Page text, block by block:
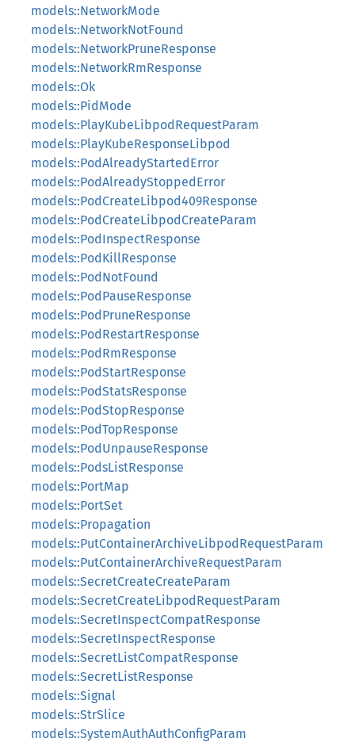
models::NetworkMode
models::NetworkNotFound
models::NetworkPruneResponse
models::NetworkRmResponse
models::Ok
models::PidMode
models::PlayKubeLibpodRequestParam
models::PlayKubeResponseLibpod
models::PodAlreadyStartedError
models::PodAlreadyStoppedError
models::PodCreateLibpod409Response
models::PodCreateLibpodCreateParam
models::PodInspectResponse
models::PodKillResponse
models::PodNotFound
models::PodPauseResponse
models::PodPruneResponse
models::PodRestartResponse
models::PodRmResponse
models::PodStartResponse
models::PodStatsResponse
models::PodStopResponse
models::PodTopResponse
models::PodUnpauseResponse
models::PodsListResponse
models::PortMap
models::PortSet
models::Propagation
models::PutContainerArchiveLibpodRequestParam
models::PutContainerArchiveRequestParam
models::SecretCreateCreateParam
models::SecretCreateLibpodRequestParam
models::SecretInspectCompatResponse
models::SecretInspectResponse
models::SecretListCompatResponse
models::SecretListResponse
models::Signal
models::StrSlice
models::SystemAuthAuthConfigParam